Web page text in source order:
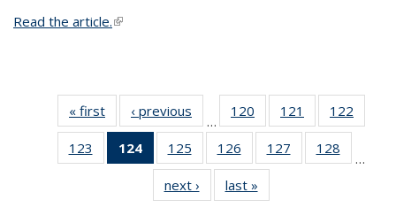
Read the article.(link is external)
« first News‹ previous
…
120
135
News
121
135
News
122
135
123
135
124
of 135
News
(Current
page)
125
135
News
126
135
News
127
135
128
135
…
next › Newslast »